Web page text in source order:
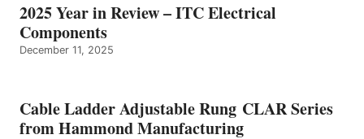
2025 Year in Review – ITC Electrical
Components
December 11, 2025
Cable Ladder Adjustable Rung CLAR Series
from Hammond Manufacturing